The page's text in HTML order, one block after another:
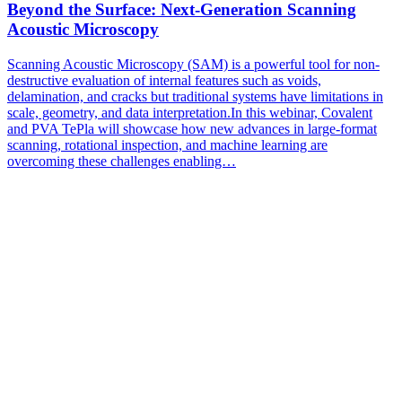
Beyond the Surface: Next-Generation Scanning
Acoustic Microscopy
Scanning Acoustic Microscopy (SAM) is a powerful tool for non-
destructive evaluation of internal features such as voids,
delamination, and cracks but traditional systems have limitations in
scale, geometry, and data interpretation.In this webinar, Covalent
and PVA TePla will showcase how new advances in large-format
scanning, rotational inspection, and machine learning are
overcoming these challenges enabling…